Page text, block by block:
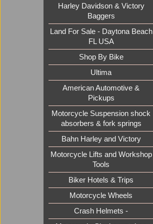
Harley Davidson & Victory
Baggers
Land For Sale - Daytona Beach
FL USA
Shop By Bike
Ultima
American Automotive &
Pickups
Motorcycle Suspension shock
absorbers & fork springs
Bahn Harley and Victory
Motorcycle Lifts and Workshop
Tools
Biker Hotels & Trips
Motorcycle Wheels
Crash Helmets -